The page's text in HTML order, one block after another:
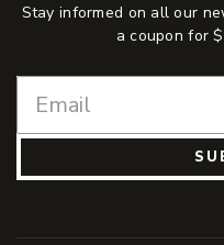
Stay informed on all our
a coupon for